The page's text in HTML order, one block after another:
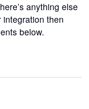
anything else
integration then
below.